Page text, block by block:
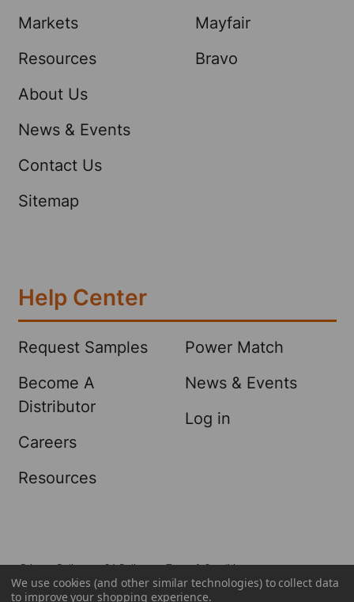
Markets
Resources
About Us
News & Events
Contact Us
Sitemap
Mayfair
Bravo
Help Center
Request Samples
Become A
Distributor
Careers
Resources
Power Match
News & Events
Log in
Privacy Policy CA Policy Terms & Conditions
©2026Sellars Absorbent Materials, Inc..
We use cookies (and other similar technologies) to collect data
to improve your shopping experience.